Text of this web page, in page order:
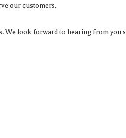
our customers.
We look forward to hearing from you